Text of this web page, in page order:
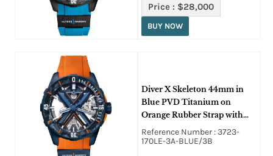
Price : $28,000
BUY NOW
Diver X Skeleton 44mm in
Blue PVD Titanium on
Orange Rubber Strap with
Skeleton Dial - L.E 175 pcs
Reference Number : 3723-
170LE-3A-BLUE/3B